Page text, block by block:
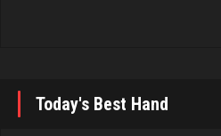
Today's Best Hand